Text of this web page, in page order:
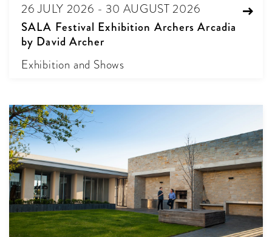
26 JULY 2026 - 30 AUGUST 2026
SALA Festival Exhibition Archers Arcadia
by David Archer
Exhibition and Shows